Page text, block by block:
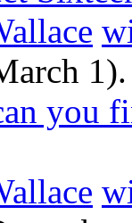
you